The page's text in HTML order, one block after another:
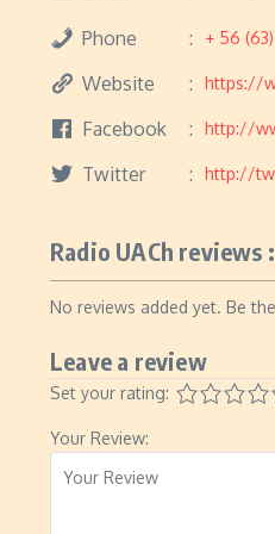
Phone + 56
Website https://
Facebook http://
Twitter http://
Radio UACh reviews :
No reviews added yet. Be
Leave a review
Set your rating:
Your Review: